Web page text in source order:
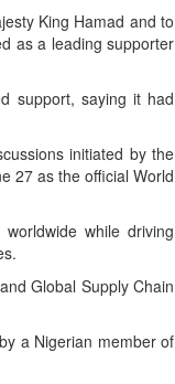
King Hamad and to
as a leading supporter
support, saying it had
initiated by the
27 as the official World
while driving
Global Supply Chain
a Nigerian member of